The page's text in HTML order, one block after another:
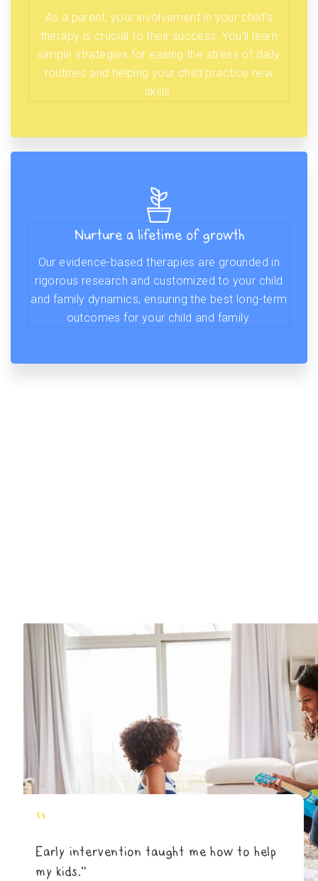
As a parent, your involvement in your child’s
therapy is crucial to their success. You’ll learn
simple strategies for easing the stress of daily
routines and helping your child practice new
skills.
Nurture a lifetime of growth
Our evidence-based therapies are grounded in
rigorous research and customized to your child
and family dynamics, ensuring the best long-term
outcomes for your child and family.
"
Early intervention taught me how to help
my kids.”